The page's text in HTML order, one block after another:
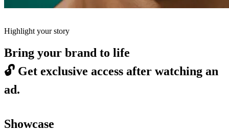
Highlight your story
Bring your brand to life
🔓 Get exclusive access after watching an
ad.
Showcase